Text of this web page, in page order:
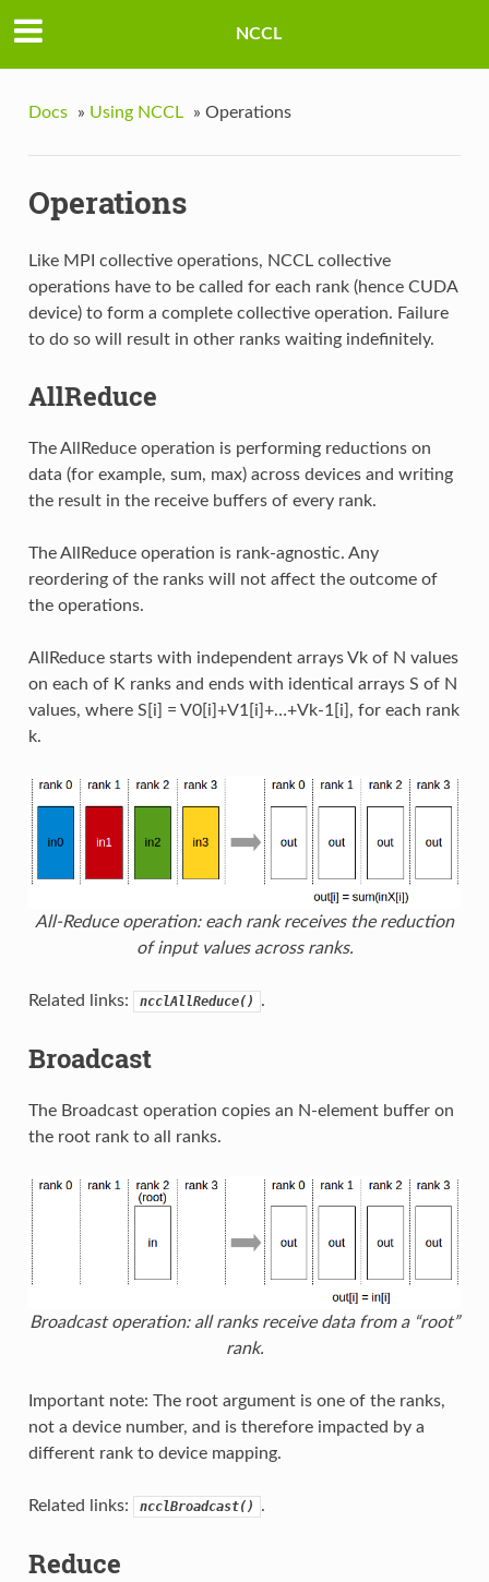
NCCL
Docs » Using NCCL » Operations
Operations
Like MPI collective operations, NCCL collective
operations have to be called for each rank (hence CUDA
device) to form a complete collective operation. Failure
to do so will result in other ranks waiting indefinitely.
AllReduce
The AllReduce operation is performing reductions on
data (for example, sum, max) across devices and writing
the result in the receive buffers of every rank.
The AllReduce operation is rank-agnostic. Any
reordering of the ranks will not affect the outcome of
the operations.
AllReduce starts with independent arrays Vk of N values
on each of K ranks and ends with identical arrays S of N
values, where S[i] = V0[i]+V1[i]+…+Vk-1[i], for each rank
k.
All-Reduce operation: each rank receives the reduction
of input values across ranks.
Related links: ncclAllReduce() .
Broadcast
The Broadcast operation copies an N-element buffer on
the root rank to all ranks.
Broadcast operation: all ranks receive data from a “root”
rank.
Important note: The root argument is one of the ranks,
not a device number, and is therefore impacted by a
different rank to device mapping.
Related links: ncclBroadcast() .
Reduce